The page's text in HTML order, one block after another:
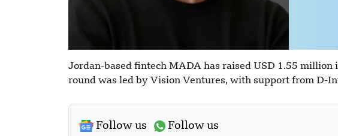
Jordan-based fintech MADA has raised USD 1.55 million
round was led by Vision Ventures, with support from D-
Follow us Follow us